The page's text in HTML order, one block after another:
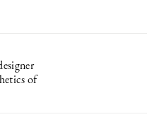
of